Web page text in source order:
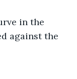
in the
against the